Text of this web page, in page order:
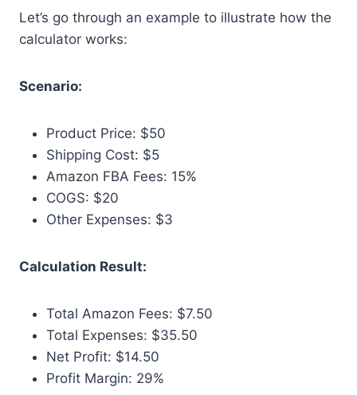
Let’s go through an example to illustrate how the
calculator works:
Scenario:
Product Price: $50
Shipping Cost: $5
Amazon FBA Fees: 15%
COGS: $20
Other Expenses: $3
Calculation Result:
Total Amazon Fees: $7.50
Total Expenses: $35.50
Net Profit: $14.50
Profit Margin: 29%